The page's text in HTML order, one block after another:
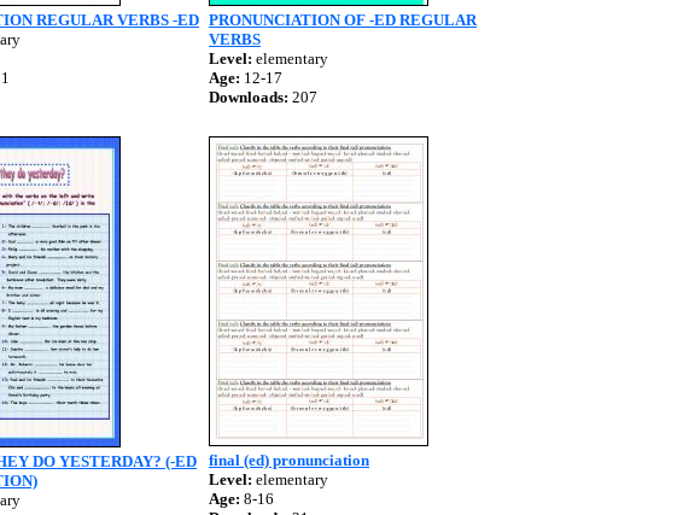
REGULAR VERBS -ED PRONUNCIATION OF -ED REGULAR
VERBS
Level: elementary
Age: 12-17
Downloads: 207
DO YESTERDAY? (-ED
final (ed) pronunciation
Level: elementary
Age: 8-16